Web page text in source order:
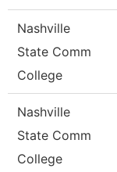
Nashville
State Comm
College
Nashville
State Comm
College